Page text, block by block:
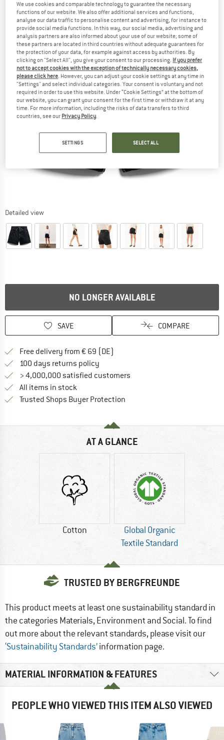
Detailed view
NO LONGER AVAILABLE
SAVE COMPARE
Free delivery from € 69 (DE)
100 days returns policy
> 4,000,000 satisfied customers
All items in stock
Trusted Shops Buyer Protection
AT A GLANCE
Cotton
Global Organic
Textile Standard
TRUSTED BY BERGFREUNDE
This product meets at least one sustainability standard in
the categories Materials, Environment and Social. To find
out more about the relevant standards, please visit our
‘Sustainability Standards’information page.
MATERIAL INFORMATION & FEATURES
PEOPLE WHO VIEWED THIS ITEM ALSO VIEWED
We use cookies and comparable technology to guarantee the necessary
functions of our website. We also offer additional services and functions,
analyse our data traffic to personalise content and advertising, for instance to
provide social media functions. In this way, our social media, advertising and
analysis partners are also informed about your use of our website; some of
these partners are located in third countries without adequate guarantees for
the protection of your data, for example against access by authorities. By
clicking on "Select All", you give your consent to our processing. If you prefer
not to accept cookies with the exception of technically necessary cookies,
please click here. However, you can adjust your cookie settings at any time in
"Settings" and select individual categories. Your consent is voluntary and not
required in order to use this website. Under “Cookie Settings” at the bottom of
our website, you can grant your consent for the first time or withdraw it at any
time. For more information, including the risks of data transfers to third
countries, see our Privacy Policy.
SETTINGS SELECT ALL